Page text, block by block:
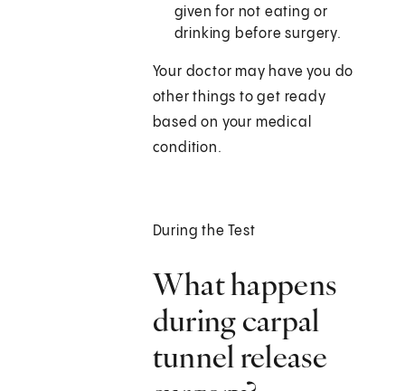
given for not eating or
drinking before surgery.
Your doctor may have you do
other things to get ready
based on your medical
condition.
During the Test
What happens
during carpal
tunnel release